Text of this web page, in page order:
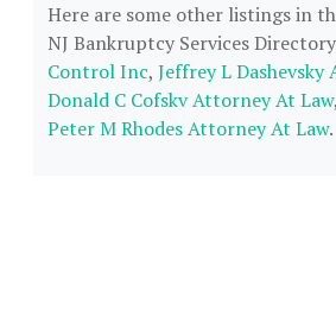
Here are some other listings in
NJ Bankruptcy Services
Control Inc, Jeffrey L
Donald C Cofskv Attorney At Law,
Peter M Rhodes Attorney At Law.